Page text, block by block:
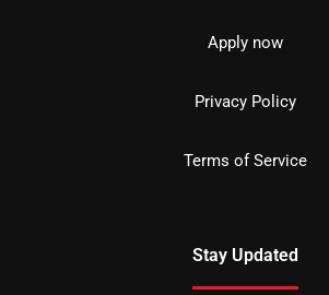
Apply now
Privacy Policy
Terms of Service
Stay Updated